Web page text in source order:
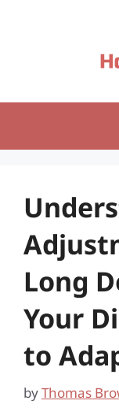
Long
Your
to
byThomas